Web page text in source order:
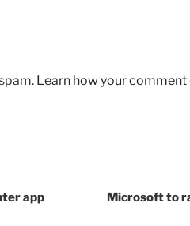
Learn how your
app
Microsoft to